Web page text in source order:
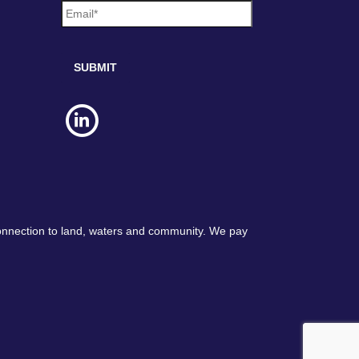
m
a
to land, waters and community. We pay